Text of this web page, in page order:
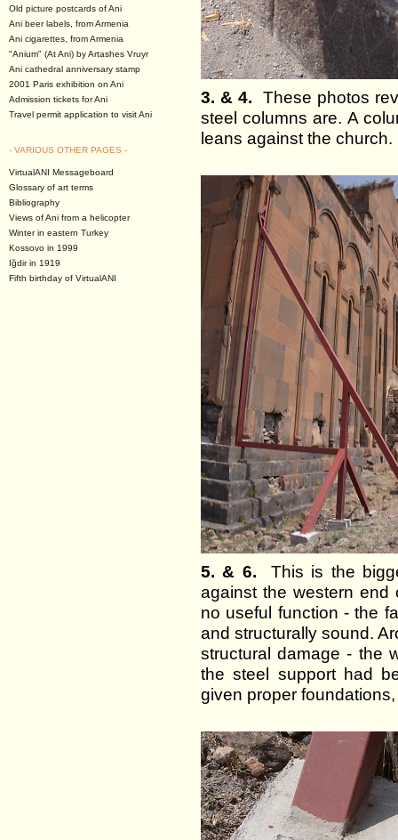
Old picture postcards of Ani
Ani beer labels, from Armenia
Ani cigarettes, from Armenia
"Anium" (At Ani) by Artashes Vruyr
Ani cathedral anniversary stamp
2001 Paris exhibition on Ani
Admission tickets for Ani
Travel permit application to visit Ani
- VARIOUS OTHER PAGES -
VirtualANI Messageboard
Glossary of art terms
Bibliography
Views of Ani from a helicopter
Winter in eastern Turkey
Kossovo in 1999
Iğdir in 1919
Fifth birthday of VirtualANI
3. & 4. These photos
steel columns are. A
leans against the church.
5. & 6. This is the
against the western
no useful function - the
and structurally sound.
structural damage - the
the steel support had
given proper